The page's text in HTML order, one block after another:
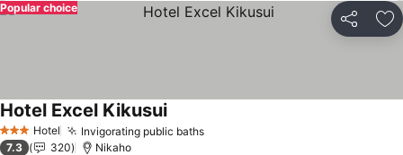
Share
Popular choice
3 StarsHotel Invigorating public baths
Hotel Excel Kikusui
7.3 320 Nikaho